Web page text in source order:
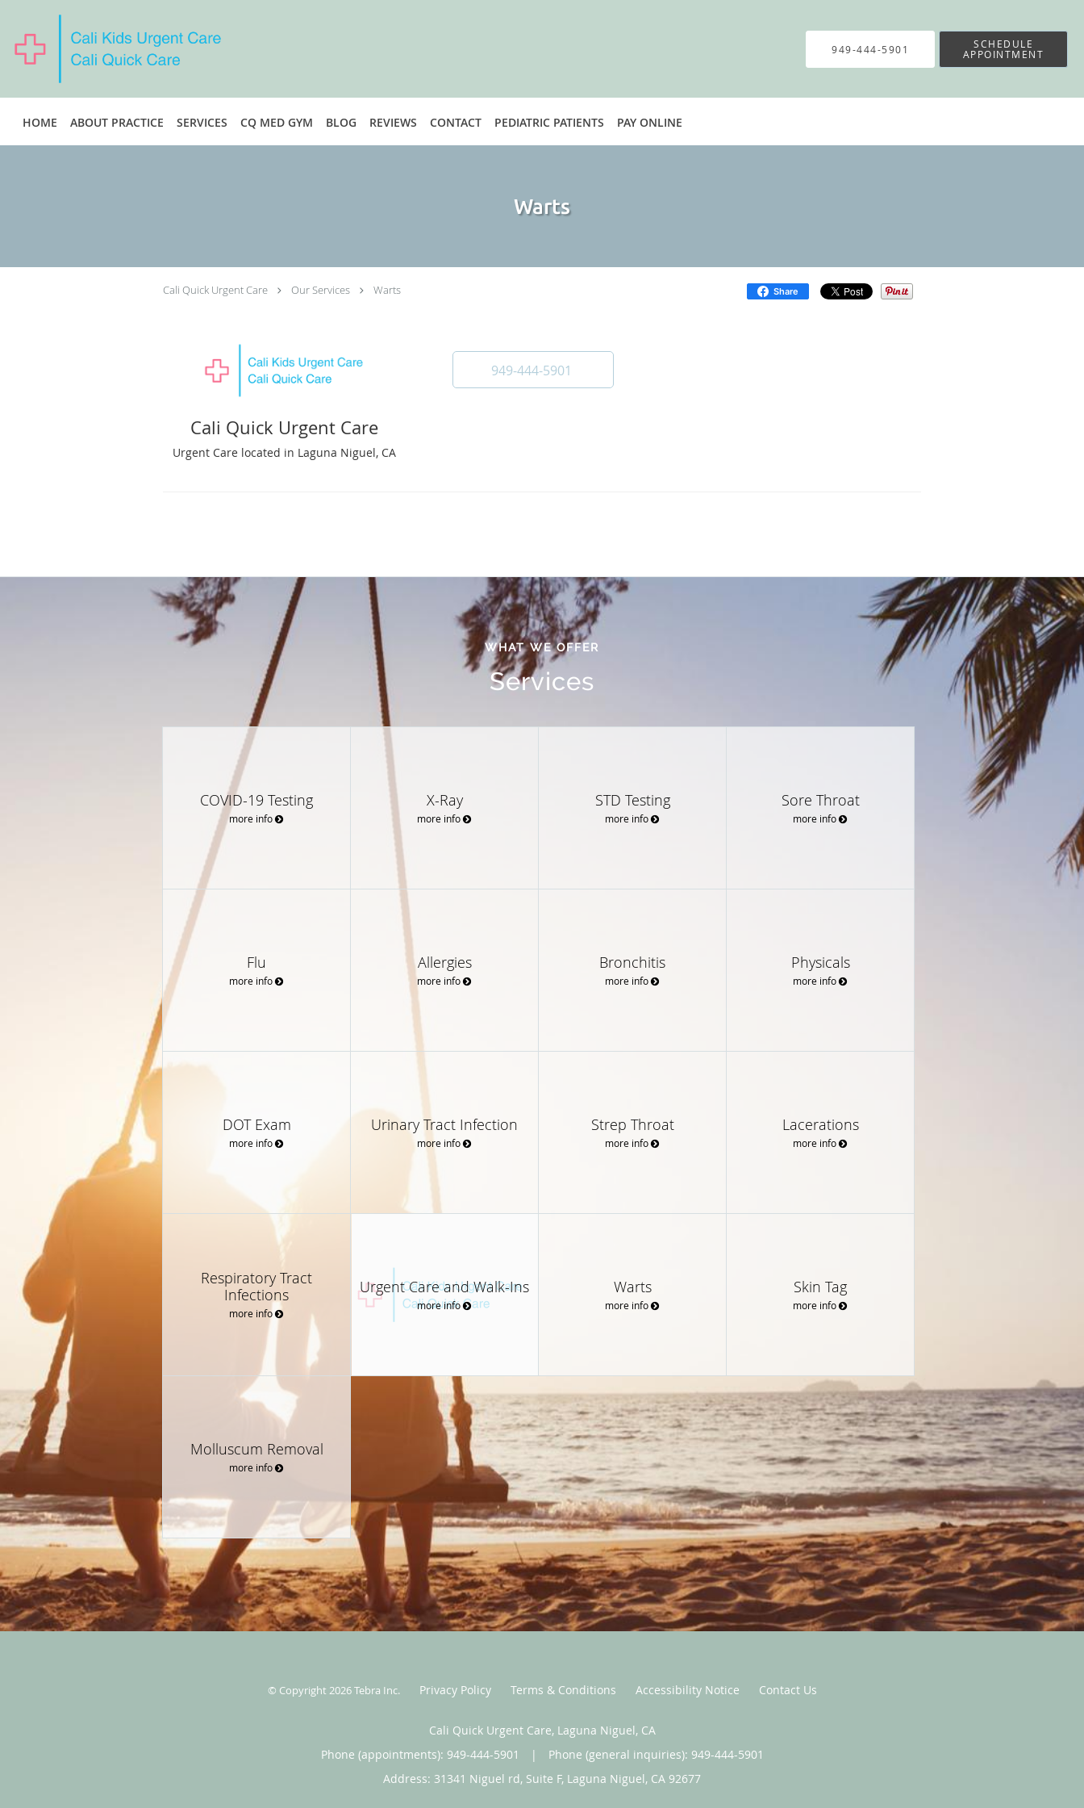
949-444-5901 SCHEDULE
APPOINTMENT
HOME ABOUT PRACTICE SERVICES CQ MED GYM BLOG REVIEWS CONTACT PEDIATRIC PATIENTS PAY ONLINE
Warts
Cali Quick Urgent Care Our Services Warts Share
Cali Quick Urgent Care
Urgent Care located in Laguna Niguel, CA
949-444-5901
WHAT WE OFFER
Services
COVID-19 Testing
more info
X-Ray
more info
STD Testing
more info
Sore Throat
more info
Flu
more info
Allergies
more info
Bronchitis
more info
Physicals
more info
DOT Exam
more info
Urinary Tract Infection
more info
Strep Throat
more info
Lacerations
more info
Respiratory Tract
Infections
more info
Urgent Care and Walk-Ins
more info
Warts
more info
Skin Tag
more info
Molluscum Removal
more info
© Copyright 2026Tebra Inc. Privacy Policy Terms & Conditions Accessibility Notice Contact Us
Cali Quick Urgent Care, Laguna Niguel, CA
Phone (appointments): 949-444-5901 |
Phone (general inquiries): 949-444-5901
Address: 31341 Niguel rd, Suite F, Laguna Niguel, CA 92677